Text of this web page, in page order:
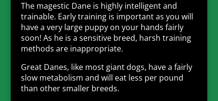
The magestic Dane is highly intelligent and
trainable. Early training is important as you will
have a very large puppy on your hands fairly
soon! As he is a sensitive breed, harsh training
methods are inappropriate.
Great Danes, like most giant dogs, have a fairly
slow metabolism and will eat less per pound
than other smaller breeds.